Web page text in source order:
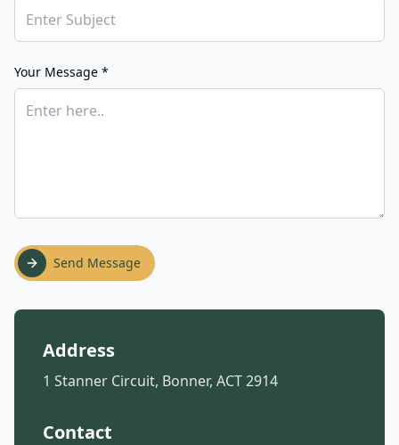
Your Message *
Send Message
Address
1 Stanner Circuit, Bonner, ACT 2914
Contact